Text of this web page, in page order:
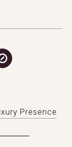
Presence